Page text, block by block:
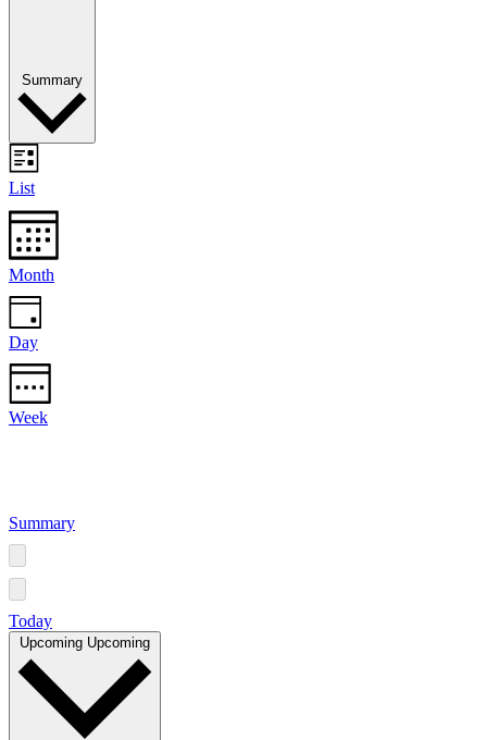
Summary
List
Month
Day
Week
Summary
Today
Upcoming Upcoming